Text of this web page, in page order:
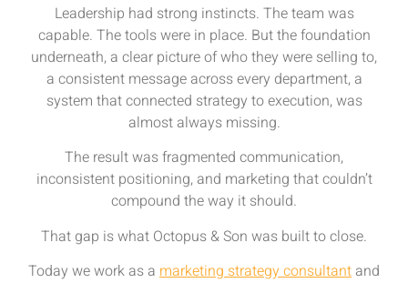
Leadership had strong instincts. The team was
capable. The tools were in place. But the foundation
underneath, a clear picture of who they were selling to,
a consistent message across every department, a
system that connected strategy to execution, was
almost always missing.
The result was fragmented communication,
inconsistent positioning, and marketing that couldn’t
compound the way it should.
That gap is what Octopus & Son was built to close.
Today we work as a marketing strategy consultant and